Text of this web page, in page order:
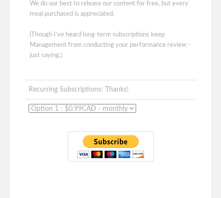
We do our best to release our content for free, but every
meal purchased is appreciated.
(Though I've heard long-term subscriptions keep
Management from conducting your performance review -
just saying.)
Recurring Subscriptions: Thanks!